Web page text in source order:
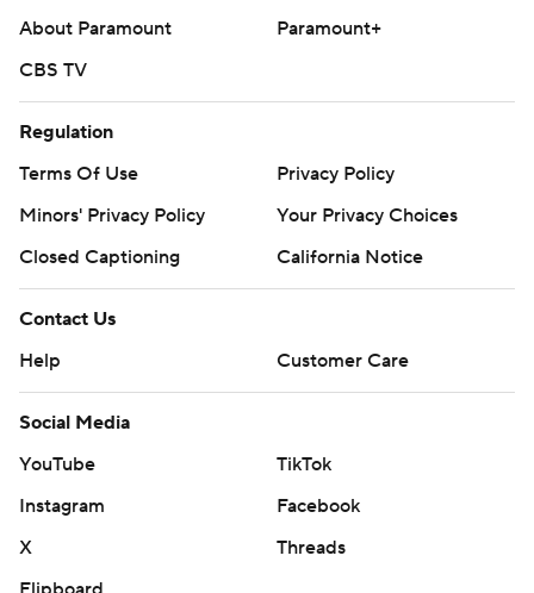
About Paramount
Paramount+
CBS TV
Regulation
Terms Of Use
Privacy Policy
Minors' Privacy Policy
Your Privacy Choices
Closed Captioning
California Notice
Contact Us
Help
Customer Care
Social Media
YouTube
TikTok
Instagram
Facebook
X
Threads